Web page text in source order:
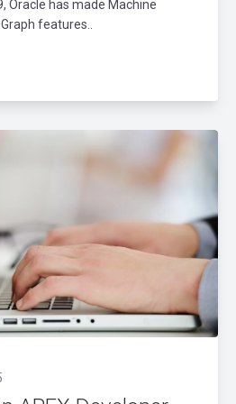
Oracle has made Machine
features..